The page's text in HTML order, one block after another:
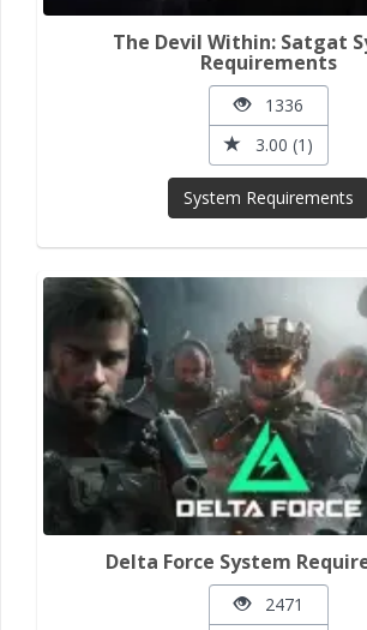
The Devil Within: Satgat
Requirements
1336
3.00 (1)
System Requirements
Delta Force System
2471